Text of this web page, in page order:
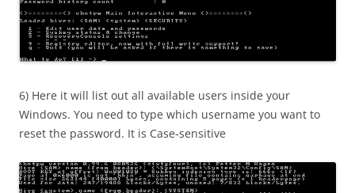
6) Here it will list out all available users inside your
Windows. You need to type which username you want to
reset the password. It is Case-sensitive